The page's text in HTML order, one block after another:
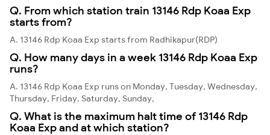
Q. From which station train 13146 Rdp Koaa Exp
starts from?
A. 13146 Rdp Koaa Exp starts from Radhikapur(RDP)
Q. How many days in a week 13146 Rdp Koaa Exp
runs?
A. 13146 Rdp Koaa Exp runs on Monday, Tuesday, Wednesday,
Thursday, Friday, Saturday, Sunday,
Q. What is the maximum halt time of 13146 Rdp
Koaa Exp and at which station?